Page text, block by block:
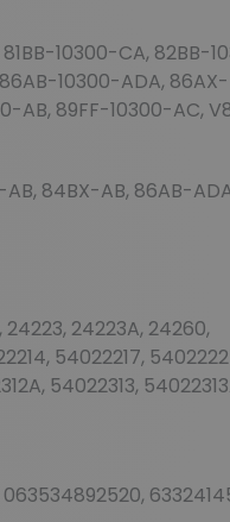
10300-CA, 82BB-
10300-ADA, 86AX-
AB, 89FF-10300-AC,
84BX-AB, 86AB-
24223, 24223A, 24260,
54022217,
54022313,
063534892520,